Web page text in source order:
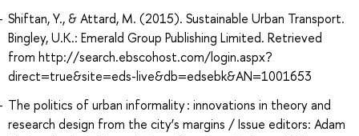
Shiftan, Y., & Attard, M. (2015). Sustainable Urban Transport.
Bingley, U.K.: Emerald Group Publishing Limited. Retrieved
from http://search.ebscohost.com/login.aspx?
direct=true&site=eds-live&db=edsebk&AN=1001653
The politics of urban informality : innovations in theory and
research design from the city’s margins / Issue editors: Adam